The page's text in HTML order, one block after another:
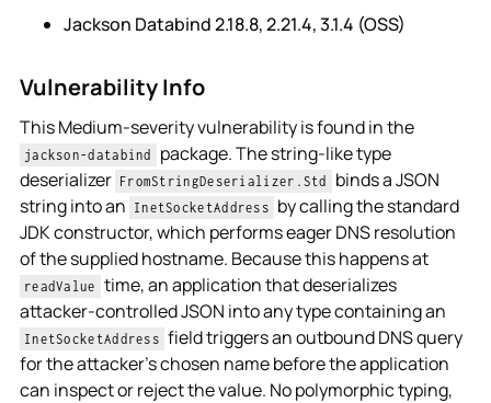
Jackson Databind 2.18.8, 2.21.4, 3.1.4 (OSS)
Vulnerability Info
This Medium-severity vulnerability is found in the
jackson-databind
package. The string-like type
deserializer FromStringDeserializer.Std
binds a JSON
string into an InetSocketAddress by calling the standard
JDK constructor, which performs eager DNS resolution
of the supplied hostname. Because this happens at
readValue time, an application that deserializes
attacker-controlled JSON into any type containing an
InetSocketAddress field triggers an outbound DNS query
for the attacker's chosen name before the application
can inspect or reject the value. No polymorphic typing,